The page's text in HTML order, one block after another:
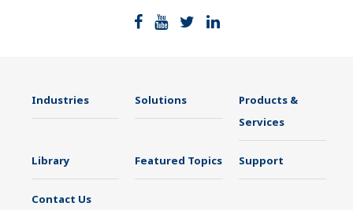
Industries Solutions
Products &
Services
Library Featured Topics Support
Contact Us